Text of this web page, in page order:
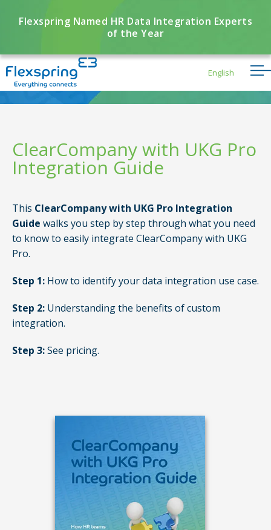
Flexspring Named HR Data Integration Experts
of the Year
English
ClearCompany with UKG Pro
Integration Guide
This ClearCompany with UKG Pro Integration
Guide walks you step by step through what you need
to know to easily integrate ClearCompany with UKG
Pro.
Step 1: How to identify your data integration use case.
Step 2: Understanding the benefits of custom
integration.
Step 3:See pricing.
Flexbuddy
Powered by Flexspring